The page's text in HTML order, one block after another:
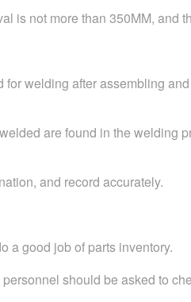
is not more than 350MM, and
welding after assembling
are found in the welding
and record accurately.
a good job of parts inventory.
should be asked to